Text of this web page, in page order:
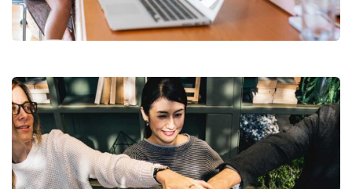
Stakeholder relations